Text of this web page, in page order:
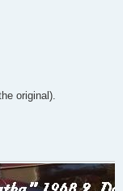
original).